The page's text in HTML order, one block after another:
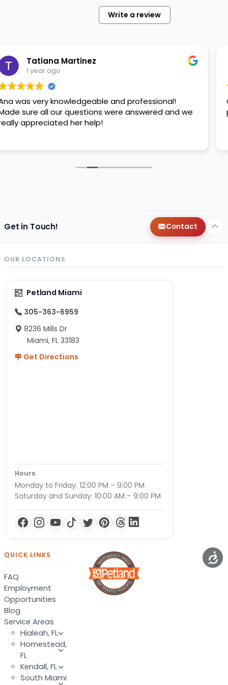
…
Write a review
and professional!
questions were answered and we
her help!
Great service ,
please adopt
Get in Touch! Contact
OUR LOCATIONS
Petland Miami
305-363-6959
8236 Mills Dr
Miami, FL 33183
Get Directions
Hours
Monday to Friday: 12:00 PM – 9:00 PM
Saturday and Sunday: 10:00 AM – 9:00 PM
QUICK LINKS
FAQ
Employment
Opportunities
Blog
Service Areas
Hialeah, FL
Homestead,
FL
Kendall, FL
South Miami